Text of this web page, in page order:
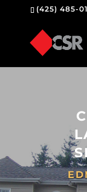
(425) 485-